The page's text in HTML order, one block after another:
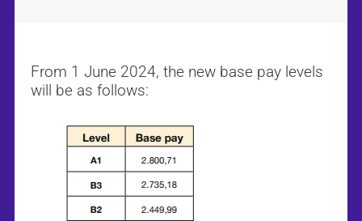
From 1 June 2024, the new base pay levels
will be as follows: